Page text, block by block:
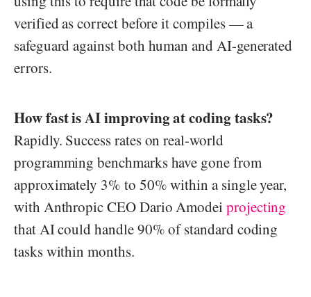
verified as correct before it compiles — a
safeguard against both human and AI-generated
errors.
How fast is AI improving at coding tasks?
Rapidly. Success rates on real-world
programming benchmarks have gone from
approximately 3% to 50% within a single year,
with Anthropic CEO Dario Amodei projecting
that AI could handle 90% of standard coding
tasks within months.